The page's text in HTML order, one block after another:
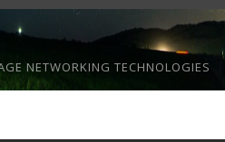
NETWORKING TECHNOLOGIES